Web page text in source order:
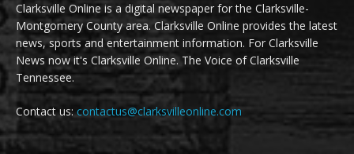
Clarksville Online is a digital newspaper for the Clarksville-
Montgomery County area. Clarksville Online provides the latest
news, sports and entertainment information. For Clarksville
News now it's Clarksville Online. The Voice of Clarksville
Tennessee.
Contact us:contactus@clarksvilleonline.com